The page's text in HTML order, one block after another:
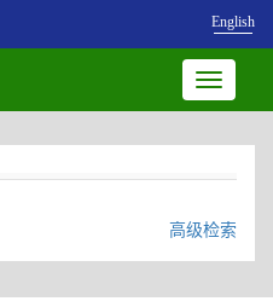
English
Toggle
高级检索